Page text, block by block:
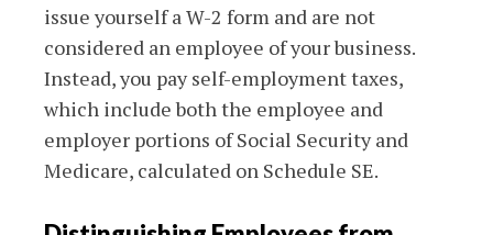
issue yourself a W-2 form and are not
considered an employee of your business.
Instead, you pay self-employment taxes,
which include both the employee and
employer portions of Social Security and
Medicare, calculated on Schedule SE.